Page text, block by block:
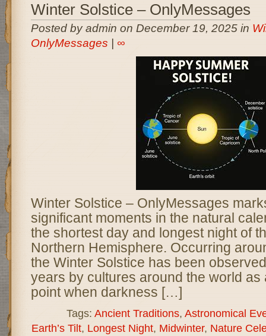
Winter Solstice – OnlyMessages
Posted by admin on December 19, 2025 in
OnlyMessages
∞
Winter Solstice – OnlyMessages
significant moments in the natural
the shortest day and longest night of
Northern Hemisphere. Occurring
the Winter Solstice has been
years by cultures around the world as
point when darkness […]
Tags: Ancient Traditions, Astronomical
Earth’s Tilt, Longest Night, Midwinter, Nature